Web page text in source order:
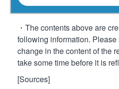
・The contents above are
following information. Please
change in the content of the
take some time before it is
[Sources]